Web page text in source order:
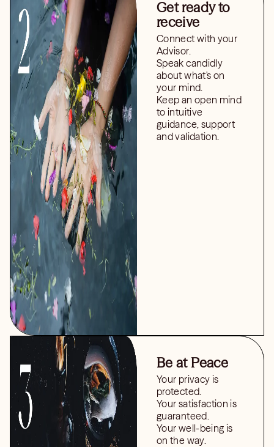
Get ready to
receive
Connect with your
Advisor.
Speak candidly
about what's on
your mind.
Keep an open mind
to intuitive
guidance, support
and validation.
Be at Peace
Your privacy is
protected.
Your satisfaction is
guaranteed.
Your well-being is
on the way.